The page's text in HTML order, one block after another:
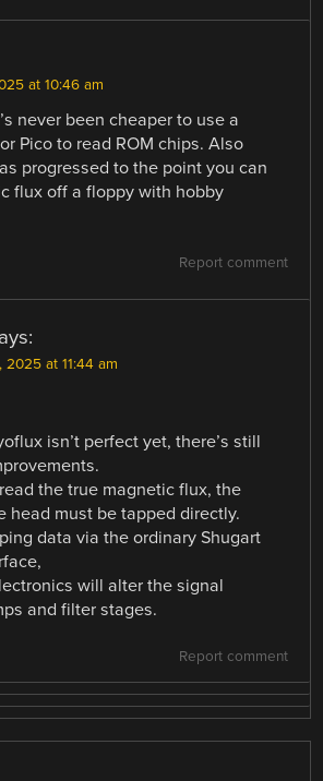
at 10:46 am
never been cheaper to use a
Pico to read ROM chips. Also
progressed to the point you can
flux off a floppy with hobby
Report comment
at 11:44 am
isn’t perfect yet, there’s still
the true magnetic flux, the
head must be tapped directly.
data via the ordinary Shugart
will alter the signal
and filter stages.
Report comment